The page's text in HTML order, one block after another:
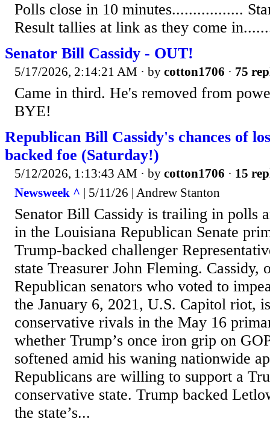
Polls close in 10 minutes.................
Result tallies at link as they come
Senator Bill Cassidy - OUT!
5/17/2026, 2:14:21 AM · by cotton1706 · 75
Came in third. He's removed from
BYE!
Republican Bill Cassidy's chances of
backed foe (Saturday!)
5/12/2026, 1:13:43 AM · by cotton1706 · 15
Newsweek ^ | 5/11/26 | Andrew Stanton
Senator Bill Cassidy is trailing in polls
in the Louisiana Republican Senate
Trump-backed challenger
state Treasurer John Fleming. Cassidy,
Republican senators who voted to
the January 6, 2021, U.S. Capitol riot,
conservative rivals in the May 16
whether Trump’s once iron grip on
softened amid his waning nationwide
Republicans are willing to support a
conservative state. Trump backed
the state’s...